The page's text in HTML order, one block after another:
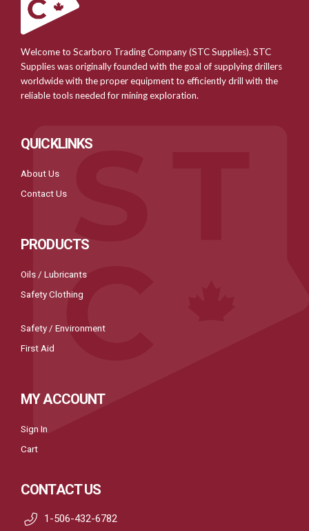
Welcome to Scarboro Trading Company (STC Supplies). STC
Supplies was originally founded with the goal of supplying drillers
worldwide with the proper equipment to efficiently drill with the
reliable tools needed for mining exploration.
QUICKLINKS
About Us
Contact Us
PRODUCTS
Oils / Lubricants
Safety Clothing
Safety / Environment
First Aid
MY ACCOUNT
Sign In
Cart
CONTACT US
1-506-432-6782